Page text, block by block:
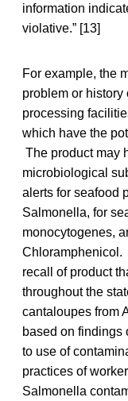
information
violative.” [13]
For example, the
problem or
processing
which have the
The product may
microbiological
alerts for seafood
Salmonella, for
monocytogenes,
Chloramphenicol.
recall of product
throughout the
cantaloupes from
based on findings
to use of
practices of
Salmonella